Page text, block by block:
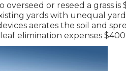
overseed or reseed a grass is
yards with unequal
aerates the soil and
elimination expenses